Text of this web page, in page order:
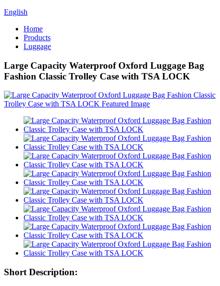
English
Home
Products
Luggage
Large Capacity Waterproof Oxford Luggage Bag
Fashion Classic Trolley Case with TSA LOCK
Short Description: